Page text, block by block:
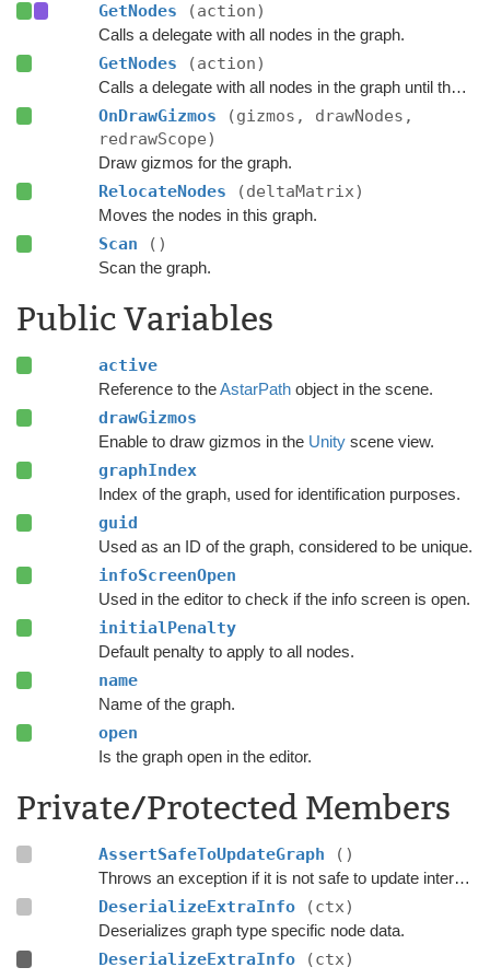
GetNodes (action)
Calls a delegate with all nodes in the graph.
GetNodes (action)
Calls a delegate with all nodes in the graph until the delegate returns false.
OnDrawGizmos
(gizmos, drawNodes,
redrawScope)
Draw gizmos for the graph.
RelocateNodes (deltaMatrix)
Moves the nodes in this graph.
Scan ()
Scan the graph.
Public Variables
active
Reference to theAstarPathobject in the scene.
drawGizmos
Enable to draw gizmos in the Unityscene view.
graphIndex
Index of the graph, used for identification purposes.
guid
Used as an ID of the graph, considered to be unique.
infoScreenOpen
Used in the editor to check if the info screen is open.
initialPenalty
Default penalty to apply to all nodes.
name
Name of the graph.
open
Is the graph open in the editor.
Private/Protected Members
AssertSafeToUpdateGraph ()
Throws an exception if it is not safe to update internal graph data right now.
DeserializeExtraInfo (ctx)
Deserializes graph type specific node data.
DeserializeExtraInfo
(ctx)